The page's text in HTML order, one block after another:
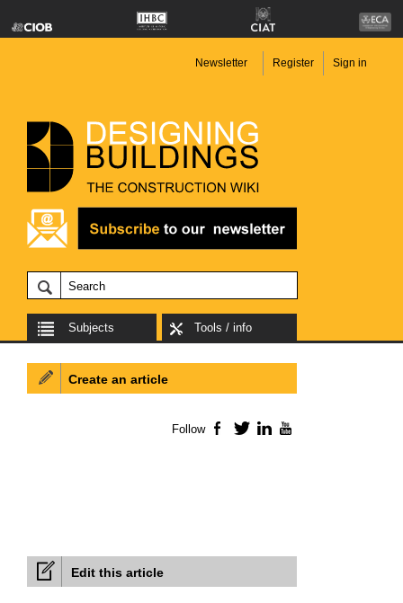
Newsletter Register Sign in
Subjects Tools / info
Edit this article
Create an article
Follow Facebook
TwitterLinkedIn